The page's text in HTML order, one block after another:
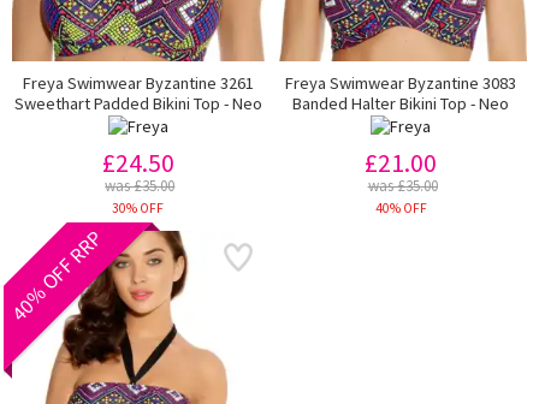
Freya Swimwear Byzantine 3261
Sweethart Padded Bikini Top - Neo
£24.50
was £35.00
30% OFF
Freya Swimwear Byzantine 3083
Banded Halter Bikini Top - Neo
£21.00
was £35.00
40% OFF
40% OFF RRP